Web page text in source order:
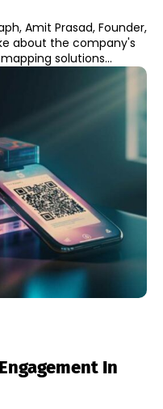
Amit Prasad, Founder,
about the company's
solutions...
In